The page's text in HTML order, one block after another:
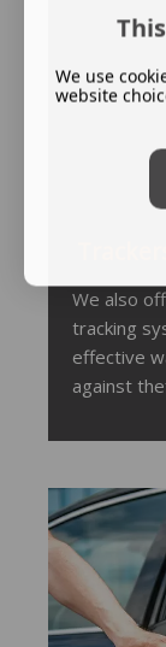
We also
tracking
effective
against
We use
website